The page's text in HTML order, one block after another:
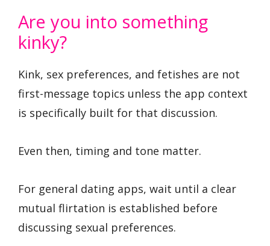
Are you into something
kinky?
Kink, sex preferences, and fetishes are not
first-message topics unless the app context
is specifically built for that discussion.
Even then, timing and tone matter.
For general dating apps, wait until a clear
mutual flirtation is established before
discussing sexual preferences.